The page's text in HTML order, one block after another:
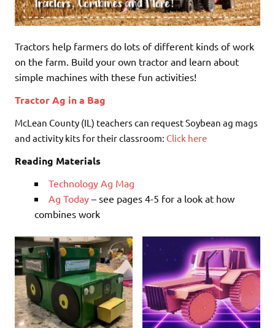
Tractors help farmers do lots of different kinds of work
on the farm. Build your own tractor and learn about
simple machines with these fun activities!
Tractor Ag in a Bag
McLean County (IL) teachers can request Soybean ag mags
and activity kits for their classroom: Click here
Reading Materials
Technology Ag Mag
Ag Today – see pages 4-5 for a look at how
combines work